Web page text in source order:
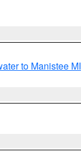
to Manistee MI